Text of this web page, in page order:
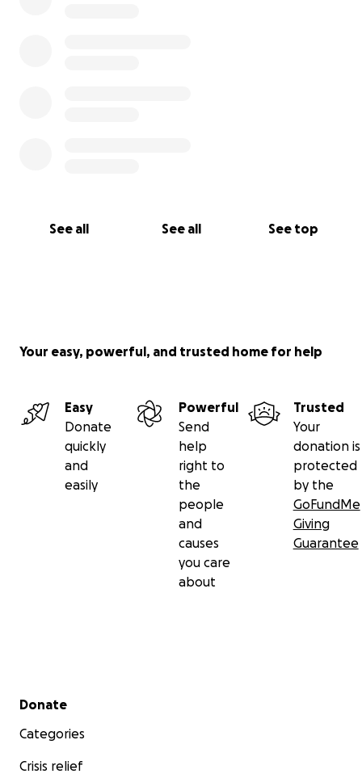
See all See all See top
Your easy, powerful, and trusted home for help
Easy
Donate
quickly
and
easily
Powerful
Send
help
right to
the
people
and
causes
you care
about
Trusted
Your
donation is
protected
by the
GoFundMe
Giving
Guarantee
Secondary menu
Donate
Categories
Crisis relief